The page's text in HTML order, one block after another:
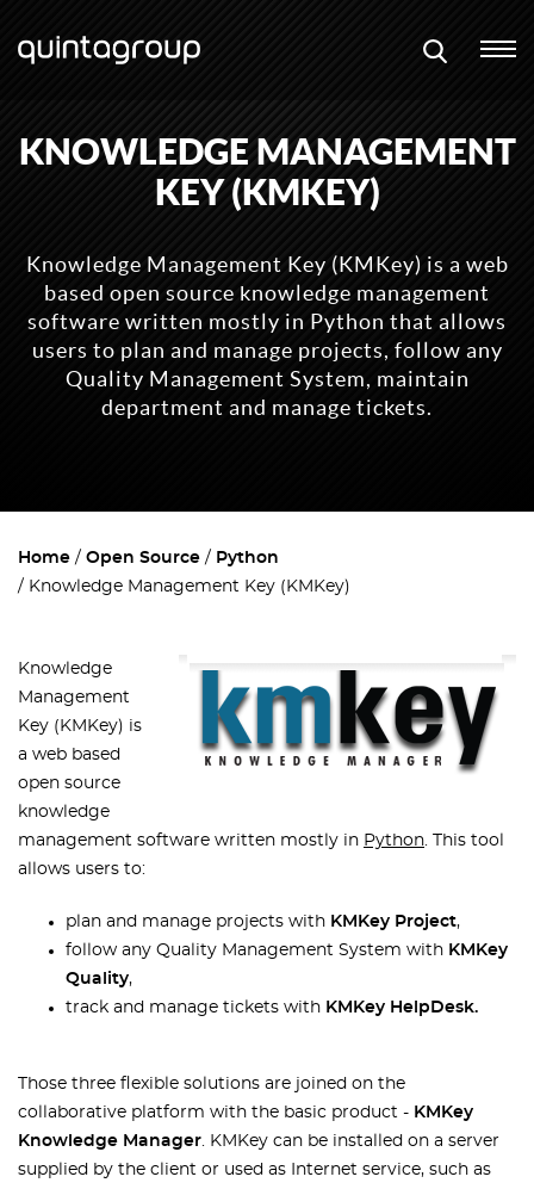
KNOWLEDGE MANAGEMENT
KEY (KMKEY)
Knowledge Management Key (KMKey) is a web
based open source knowledge management
software written mostly in Python that allows
users to plan and manage projects, follow any
Quality Management System, maintain
department and manage tickets.
Home Open Source
Python
Knowledge Management Key (KMKey)
Knowledge
Management
Key (KMKey) is
a web based
open source
knowledge
management software written mostly in Python. This tool
allows users to:
plan and manage projects with KMKey Project,
follow any Quality Management System with KMKey
Quality,
track and manage tickets with KMKey HelpDesk.
Those three flexible solutions are joined on the
collaborative platform with the basic product - KMKey
Knowledge Manager. KMKey can be installed on a server
supplied by the client or used as Internet service, such as